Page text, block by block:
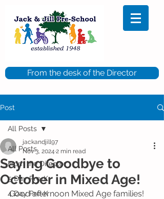
From the desk of the Director
Post
All Posts
From the Director
5 Day Pre-K
4 Day Pre-K
All Posts
Saying Goodbye to
October in Mixed Age!
jackandjill97
Nov 3, 2024 2 min read
Good afternoon Mixed Age families!